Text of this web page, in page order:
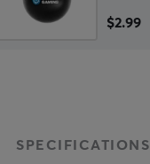
$2.99
SPECIFICATIONS